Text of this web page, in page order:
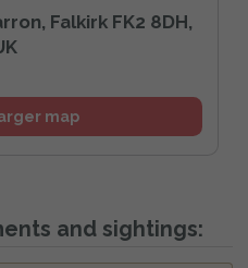
Falkirk FK2 8DH,
map
and sightings: